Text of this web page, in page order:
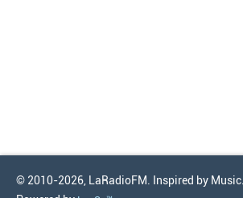
© 2010-2026, LaRadioFM. Inspired by